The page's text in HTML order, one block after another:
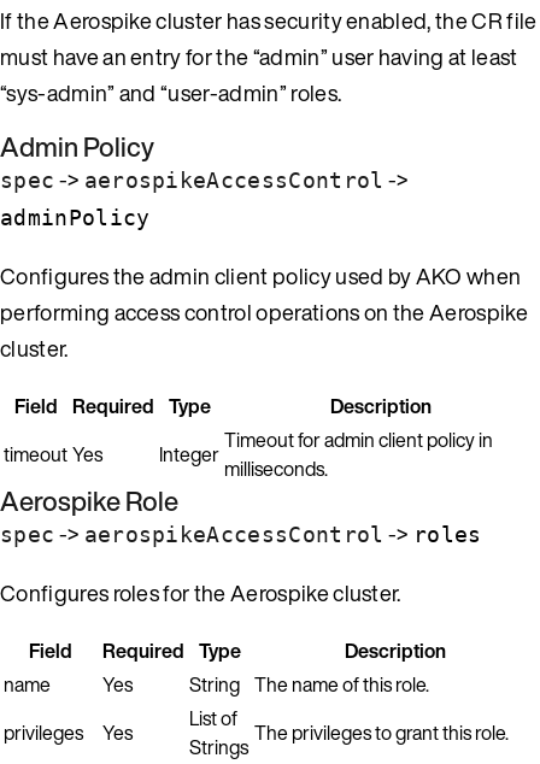
If the Aerospike cluster has security enabled, the CR file
must have an entry for the “admin” user having at least
“sys-admin” and “user-admin” roles.
Admin Policy
spec -> aerospikeAccessControl ->
adminPolicy
Configures the admin client policy used by AKO when
performing access control operations on the Aerospike
cluster.
Field Required Type
Description
timeoutYes IntegerTimeout for admin client policy in
milliseconds.
Aerospike Role
spec -> aerospikeAccessControl -> roles
Configures roles for the Aerospike cluster.
Field Required Type
Description
name
Yes String The name of this role.
privileges
Yes
List of
Strings The privileges to grant this role.